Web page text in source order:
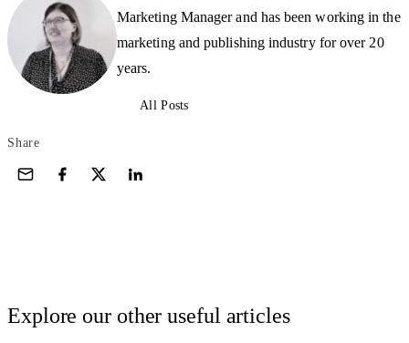
Marketing Manager and has been working in the
marketing and publishing industry for over 20
years.
All Posts
Share
Explore our other useful articles